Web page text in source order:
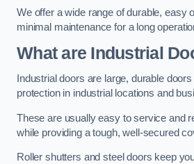
We offer a wide range of durable, easy
minimal maintenance for a long
What are Industrial
Industrial doors are large, durable
protection in industrial locations and
These are usually easy to service and
while providing a tough, well-secured
Roller shutters and steel doors keep